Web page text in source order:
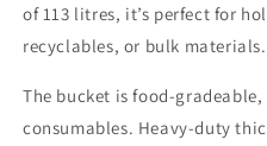
of 113 litres, it’s perfect for
recyclables, or bulk materials.
The bucket is food-
consumables. Heavy-duty